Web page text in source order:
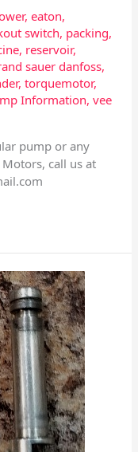
,eaton,
switch, packing,
, reservoir,
sauer danfoss,
,torquemotor,
Information,vee
pump or any
call us at